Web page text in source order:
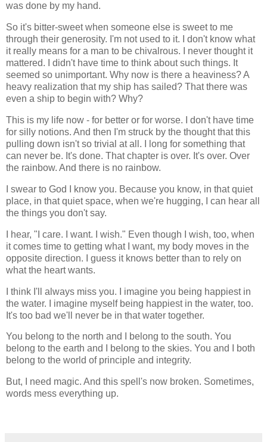
was done by my hand.
So it's bitter-sweet when someone else is sweet to me
through their generosity. I'm not used to it. I don't know what
it really means for a man to be chivalrous. I never thought it
mattered. I didn't have time to think about such things. It
seemed so unimportant. Why now is there a heaviness? A
heavy realization that my ship has sailed? That there was
even a ship to begin with? Why?
This is my life now - for better or for worse. I don't have time
for silly notions. And then I'm struck by the thought that this
pulling down isn't so trivial at all. I long for something that
can never be. It's done. That chapter is over. It's over. Over
the rainbow. And there is no rainbow.
I swear to God I know you. Because you know, in that quiet
place, in that quiet space, when we're hugging, I can hear all
the things you don't say.
I hear, "I care. I want. I wish." Even though I wish, too, when
it comes time to getting what I want, my body moves in the
opposite direction. I guess it knows better than to rely on
what the heart wants.
I think I'll always miss you. I imagine you being happiest in
the water. I imagine myself being happiest in the water, too.
It's too bad we'll never be in that water together.
You belong to the north and I belong to the south. You
belong to the earth and I belong to the skies. You and I both
belong to the world of principle and integrity.
But, I need magic. And this spell's now broken. Sometimes,
words mess everything up.